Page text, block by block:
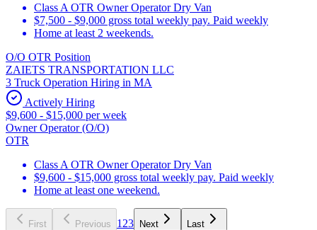
Class A OTR Owner Operator Dry Van
$7,500 - $9,000 gross total weekly pay. Paid weekly
Home at least 2 weekends.
O/O OTR Position
ZAIETS TRANSPORTATION LLC
3 Truck Operation Hiring in MA
Actively Hiring
$9,600 - $15,000 per week
Owner Operator (O/O)
OTR
Class A OTR Owner Operator Dry Van
$9,600 - $15,000 gross total weekly pay. Paid weekly
Home at least one weekend.
First Previous 1 23 Next Last